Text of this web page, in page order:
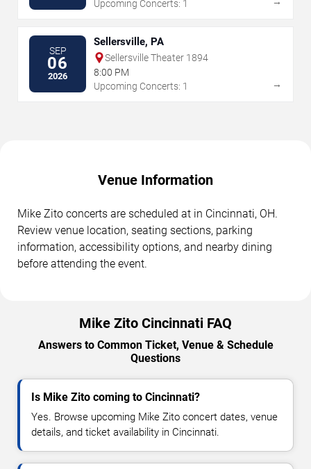
Upcoming Concerts: 1
SEP
06
2026
Sellersville, PA
Sellersville Theater 1894
8:00 PM
Upcoming Concerts: 1
→
Venue Information
Mike Zito concerts are scheduled at in Cincinnati, OH.
Review venue location, seating sections, parking
information, accessibility options, and nearby dining
before attending the event.
Mike Zito Cincinnati FAQ
Answers to Common Ticket, Venue & Schedule
Questions
Is Mike Zito coming to Cincinnati?
Yes. Browse upcoming Mike Zito concert dates, venue
details, and ticket availability in Cincinnati.